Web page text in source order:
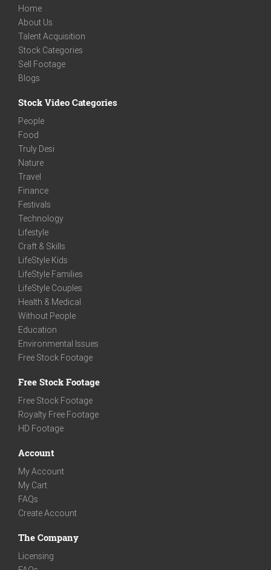
Home
About Us
Talent Acquisition
Stock Categories
Sell Footage
Blogs
Stock Video Categories
People
Food
Truly Desi
Nature
Travel
Finance
Festivals
Technology
Lifestyle
Craft & Skills
LifeStyle Kids
LifeStyle Families
LifeStyle Couples
Health & Medical
Without People
Education
Environmental Issues
Free Stock Footage
Free Stock Footage
Free Stock Footage
Royalty Free Footage
HD Footage
Account
My Account
My Cart
FAQs
Create Account
The Company
Licensing